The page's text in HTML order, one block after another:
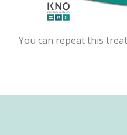
You can repeat this